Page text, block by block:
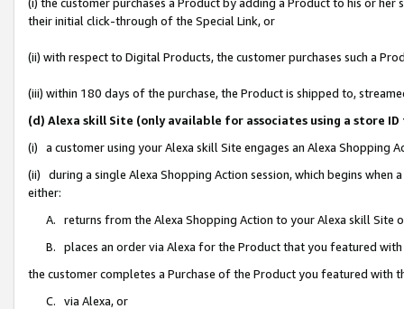
their initial click-through of the Special Link, or
(ii) with respect to Digital Products, the customer purchases such a
(iii) within 180 days of the purchase, the Product is shipped to,
(d) Alexa skill Site (only available for associates using a store
(i) a customer using your Alexa skill Site engages an Alexa Shopping
(ii) during a single Alexa Shopping Action session, which begins when
either:
A. returns from the Alexa Shopping Action to your Alexa skill Site
B. places an order via Alexa for the Product that you featured with
the customer completes a Purchase of the Product you featured with
C. via Alexa, or